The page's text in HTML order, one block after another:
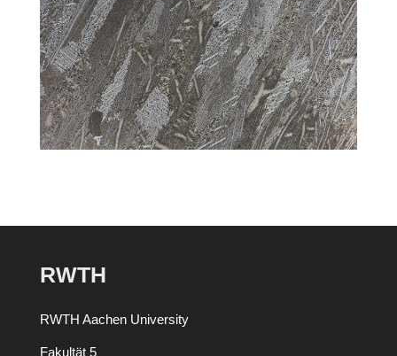
RWTH
RWTH Aachen University
Fakultät 5